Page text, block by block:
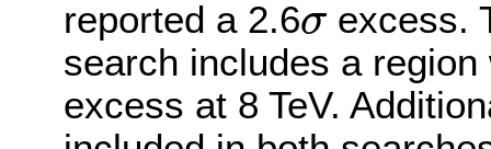
reported a 2.6σ
σ
excess.
search includes a
excess at 8 TeV.